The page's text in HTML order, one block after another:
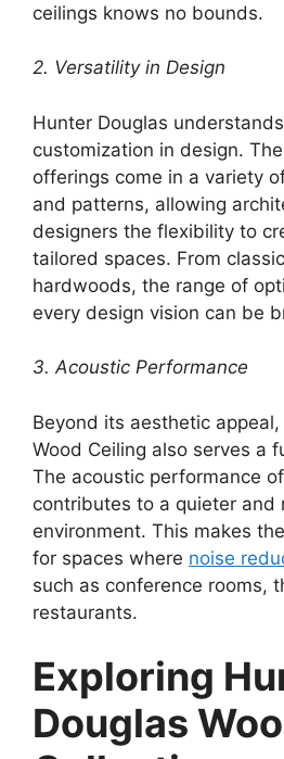
ceilings knows no bounds.
2. Versatility in Design
Hunter Douglas
customization in design.
offerings come in a variety
and patterns, allowing
designers the flexibility to
tailored spaces. From
hardwoods, the range of
every design vision can be
3. Acoustic Performance
Beyond its aesthetic
Wood Ceiling also serves a
The acoustic performance
contributes to a quieter and
environment. This makes
for spaces where noise
such as conference rooms,
restaurants.
Exploring
Douglas